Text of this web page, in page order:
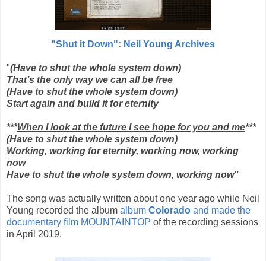
"Shut it Down": Neil Young Archives
"(Have to shut the whole system down)
That’s the only way we can all be free
(Have to shut the whole system down)
Start again and build it for eternity
***When I look at the future I see hope for you and me***
(Have to shut the whole system down)
Working, working for eternity, working now, working
now
Have to shut the whole system down, working now"
The song was actually written about one year ago while Neil
Young recorded the album album Colorado and made the
documentary film MOUNTAINTOP of the recording sessions
in April 2019.